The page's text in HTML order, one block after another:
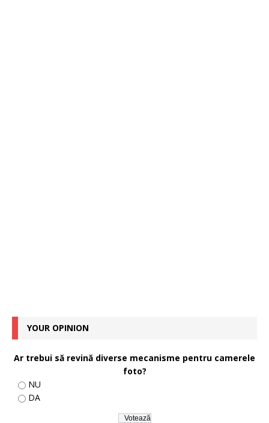
YOUR OPINION
Ar trebui să revină diverse mecanisme pentru camerele
foto?
NU
DA